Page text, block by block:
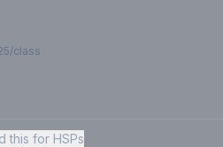
class
this for HSPs